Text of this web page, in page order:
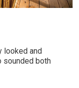
looked and
sounded both